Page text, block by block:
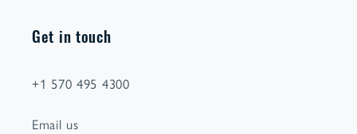
Get in touch
+1 570 495 4300
Email us